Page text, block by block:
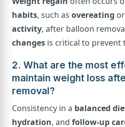
habits, such as overeating
activity, after balloon
changes is critical to prevent
2. What are the most
maintain weight loss
removal?
Consistency in a balanced
hydration, and follow-up